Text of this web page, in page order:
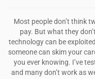
Most people don’t think
pay. But what they
technology can be
someone can skim your
you ever knowing. I’ve
and many don’t work as